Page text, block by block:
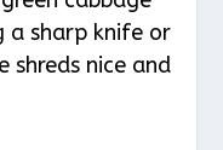
a sharp knife or
shreds nice and